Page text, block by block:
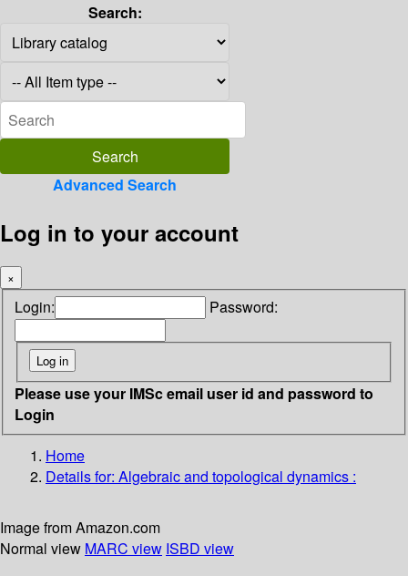
Search:
Advanced Search
Log in to your account
×
Login: Password:
Please use your IMSc email user id and password to
Login
Home
Details for: Algebraic and topological dynamics :
Image from Amazon.com
Normal view MARC view ISBD view